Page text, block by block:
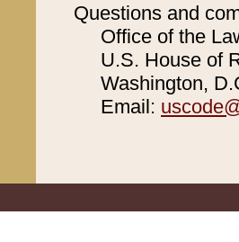
Questions and
Office of the
U.S. House of
Washington,
Email: